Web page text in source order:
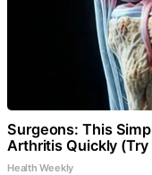
Surgeons: This
Arthritis Quickly (Try
Health Weekly